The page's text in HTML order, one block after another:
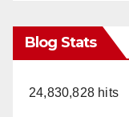
Blog Stats
24,830,828 hits